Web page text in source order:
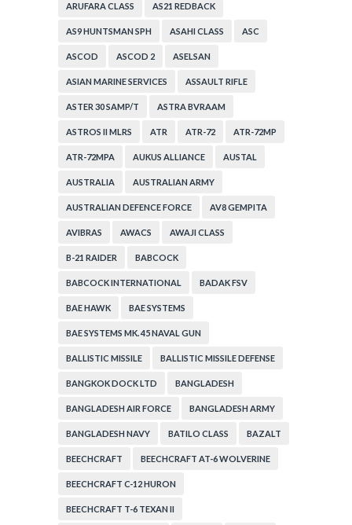
ARUFARA CLASS AS21 REDBACK
AS9 HUNTSMAN SPH ASAHI CLASS ASC
ASCOD ASCOD 2 ASELSAN
ASIAN MARINE SERVICES ASSAULT RIFLE
ASTER 30 SAMP/T ASTRA BVRAAM
ASTROS II MLRS ATR ATR-72 ATR-72MP
ATR-72MPA AUKUS ALLIANCE AUSTAL
AUSTRALIA AUSTRALIAN ARMY
AUSTRALIAN DEFENCE FORCE AV8 GEMPITA
AVIBRAS AWACS AWAJI CLASS
B-21 RAIDER BABCOCK
BABCOCK INTERNATIONAL BADAK FSV
BAE HAWK BAE SYSTEMS
BAE SYSTEMS MK. 45 NAVAL GUN
BALLISTIC MISSILE BALLISTIC MISSILE DEFENSE
BANGKOK DOCK LTD BANGLADESH
BANGLADESH AIR FORCE BANGLADESH ARMY
BANGLADESH NAVY BATILO CLASS BAZALT
BEECHCRAFT BEECHCRAFT AT-6 WOLVERINE
BEECHCRAFT C-12 HURON
BEECHCRAFT T-6 TEXAN II